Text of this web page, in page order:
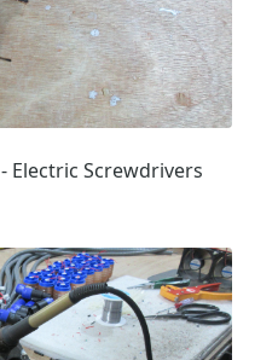
- Electric Screwdrivers